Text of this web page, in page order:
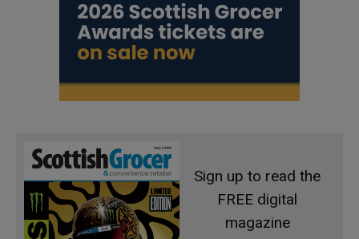
Sign up to read the
FREE digital
magazine